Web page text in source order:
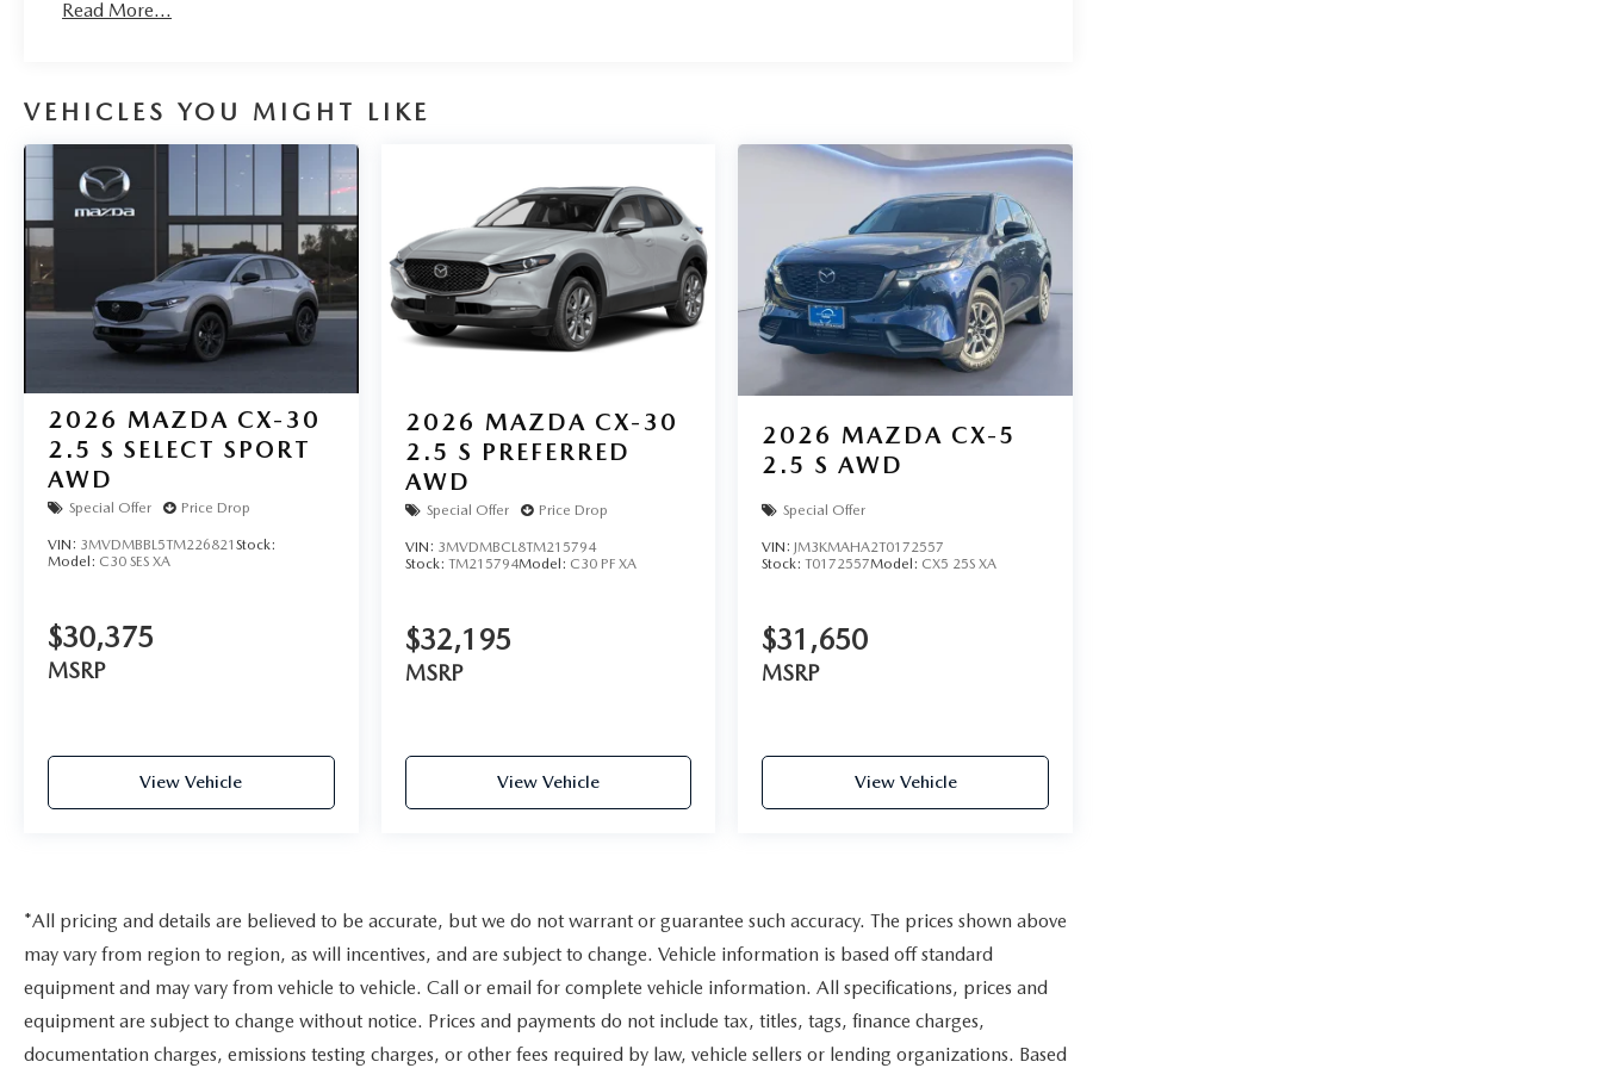
fastest growing Mazda dealership in Northeast Texas and we are committed to delivering our customers with top-
Read More...
VEHICLES YOU MIGHT LIKE
2026 MAZDA CX-30
2.5 S SELECT SPORT
AWD
Special Offer Price Drop
VIN: 3MVDMBBL5TM226821 Stock:
Model: C30 SES XA
$30,375
MSRP
View Vehicle
2026 MAZDA CX-30
2.5 S PREFERRED
AWD
Special Offer Price Drop
VIN: 3MVDMBCL8TM215794
Stock: TM215794Model: C30 PF XA
$32,195
MSRP
View Vehicle
2026 MAZDA CX-5
2.5 S AWD
Special Offer
VIN: JM3KMAHA2T0172557
Stock:T0172557Model: CX5 25S XA
$31,650
MSRP
View Vehicle
*All pricing and details are believed to be accurate, but we do not warrant or guarantee such accuracy. The prices shown above
may vary from region to region, as will incentives, and are subject to change. Vehicle information is based off standard
equipment and may vary from vehicle to vehicle. Call or email for complete vehicle information. All specifications, prices and
equipment are subject to change without notice. Prices and payments do not include tax, titles, tags, finance charges,
documentation charges, emissions testing charges, or other fees required by law, vehicle sellers or lending organizations. Based